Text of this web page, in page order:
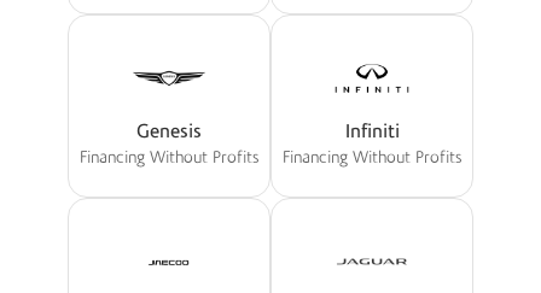
Genesis
Financing Without Profits
Infiniti
Financing Without Profits